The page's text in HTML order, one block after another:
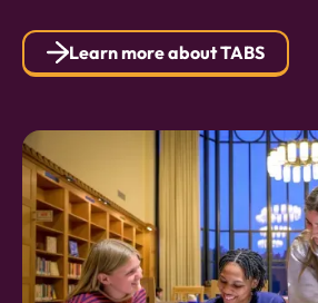
Learn more about TABS